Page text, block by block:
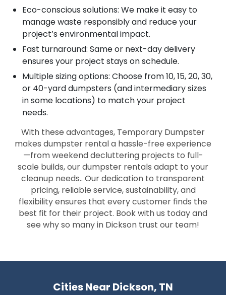
Eco-conscious solutions: We make it easy to
manage waste responsibly and reduce your
project’s environmental impact.
Fast turnaround: Same or next-day delivery
ensures your project stays on schedule.
Multiple sizing options: Choose from 10, 15, 20, 30,
or 40-yard dumpsters (and intermediary sizes
in some locations) to match your project
needs.
With these advantages, Temporary Dumpster
makes dumpster rental a hassle-free experience
—from weekend decluttering projects to full-
scale builds, our dumpster rentals adapt to your
cleanup needs.. Our dedication to transparent
pricing, reliable service, sustainability, and
flexibility ensures that every customer finds the
best fit for their project. Book with us today and
see why so many in Dickson trust our team!
Cities Near Dickson, TN